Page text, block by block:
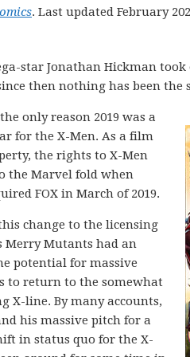
. Last updated February
star Jonathan Hickman
then nothing has been the
only reason 2019 was a
for the X-Men. As a film
the rights to X-Men
the Marvel fold when
FOX in March of 2019.
change to the licensing
Merry Mutants had an
potential for massive
to return to the somewhat
X-line. By many accounts,
his massive pitch for a
in status quo for the X-